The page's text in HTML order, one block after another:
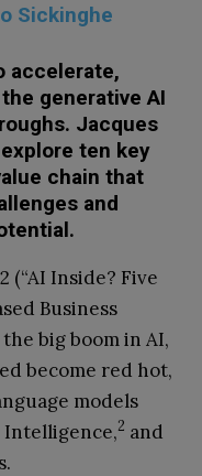
Sickinghe
accelerate,
generative AI
Jacques
ten key
chain that
and
(“AI Inside? Five
Business
big boom in AI,
become red hot,
models
Intelligence,2 and